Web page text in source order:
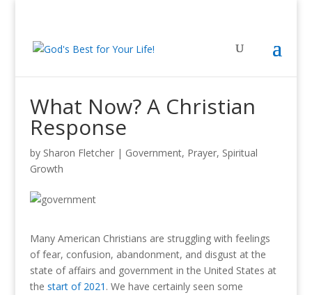
What Now? A Christian
Response
by Sharon Fletcher| Government, Prayer, Spiritual
Growth
Many American Christians are struggling with feelings
of fear, confusion, abandonment, and disgust at the
state of affairs and government in the United States at
the start of 2021 . We have certainly seen some